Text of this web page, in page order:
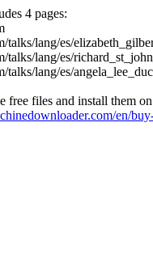
4 pages:
talks/lang/es/
talks/lang/es/
talks/lang/es/
free files and install them
en/